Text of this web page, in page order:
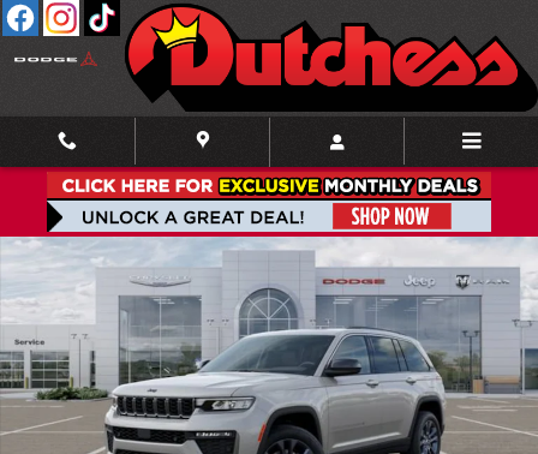
Skip to main content
New 2026 Jeep Grand Cherokee 85TH ANNIVERSARY EDITION 4X4 Sport